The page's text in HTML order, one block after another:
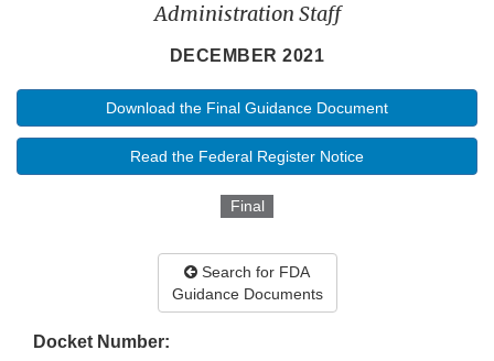
Administration Staff
DECEMBER 2021
Download the Final Guidance Document
Read the Federal Register Notice
Final
Search for FDA
Guidance Documents
Docket Number: